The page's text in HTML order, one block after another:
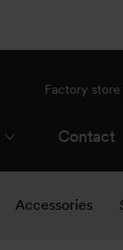
Contact
Factory
Accessories